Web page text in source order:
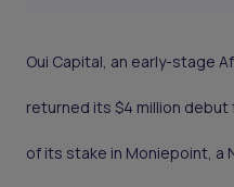
Oui Capital, an early-stage
returned its $4 million
of its stake in Moniepoint, a